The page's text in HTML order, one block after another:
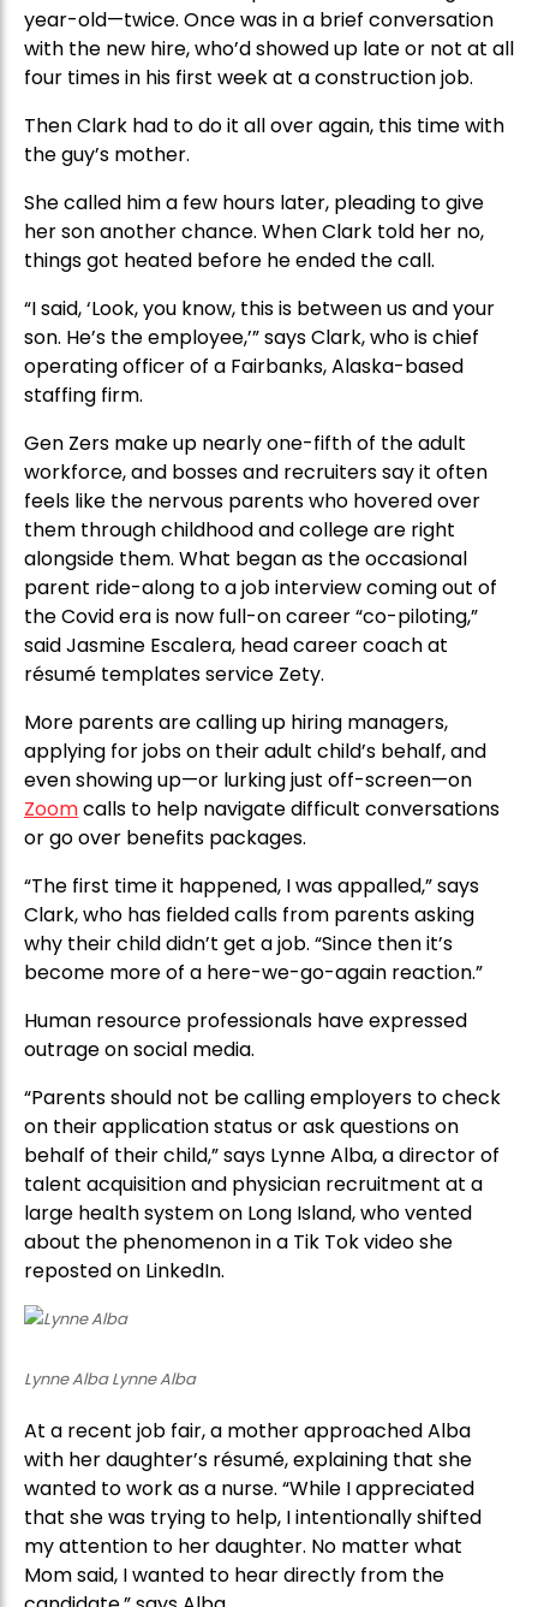
year-old—twice. Once was in a brief conversation
with the new hire, who’d showed up late or not at all
four times in his first week at a construction job.
Then Clark had to do it all over again, this time with
the guy’s mother.
She called him a few hours later, pleading to give
her son another chance. When Clark told her no,
things got heated before he ended the call.
“I said, ‘Look, you know, this is between us and your
son. He’s the employee,’” says Clark, who is chief
operating officer of a Fairbanks, Alaska-based
staffing firm.
Gen Zers make up nearly one-fifth of the adult
workforce, and bosses and recruiters say it often
feels like the nervous parents who hovered over
them through childhood and college are right
alongside them. What began as the occasional
parent ride-along to a job interview coming out of
the Covid era is now full-on career “co-piloting,”
said Jasmine Escalera, head career coach at
résumé templates service Zety.
More parents are calling up hiring managers,
applying for jobs on their adult child’s behalf, and
even showing up—or lurking just off-screen—on
Zoomcalls to help navigate difficult conversations
or go over benefits packages.
“The first time it happened, I was appalled,” says
Clark, who has fielded calls from parents asking
why their child didn’t get a job. “Since then it’s
become more of a here-we-go-again reaction.”
Human resource professionals have expressed
outrage on social media.
“Parents should not be calling employers to check
on their application status or ask questions on
behalf of their child,” says Lynne Alba, a director of
talent acquisition and physician recruitment at a
large health system on Long Island, who vented
about the phenomenon in a Tik Tok video she
reposted on LinkedIn.
Lynne Alba Lynne Alba
At a recent job fair, a mother approached Alba
with her daughter’s résumé, explaining that she
wanted to work as a nurse. “While I appreciated
that she was trying to help, I intentionally shifted
my attention to her daughter. No matter what
Mom said, I wanted to hear directly from the